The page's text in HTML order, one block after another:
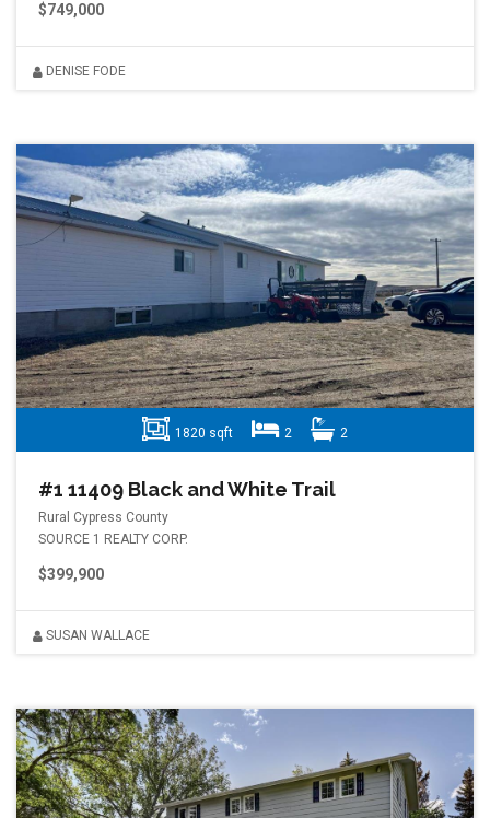
$749,000
DENISE FODE
1820 sqft 2 2
#1 11409 Black and White Trail
Rural Cypress County
SOURCE 1 REALTY CORP.
$399,900
SUSAN WALLACE